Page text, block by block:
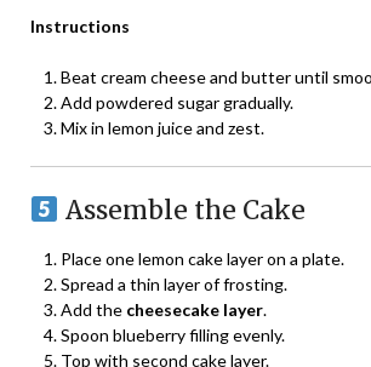
Instructions
Beat cream cheese and butter until
Add powdered sugar gradually.
Mix in lemon juice and zest.
Assemble the Cake
Place one lemon cake layer on a plate.
Spread a thin layer of frosting.
Add the cheesecake layer.
Spoon blueberry filling evenly.
Top with second cake layer.